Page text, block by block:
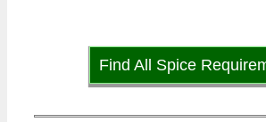
Find All Spice